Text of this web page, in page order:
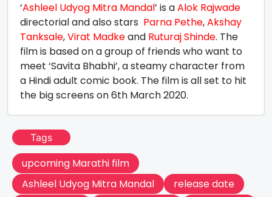
‘Ashleel Udyog Mitra Mandal’ is aAlok Rajwade
directorial and also stars Parna Pethe,Akshay
Tanksale,Virat Madkeand Ruturaj Shinde. The
film is based on a group of friends who want to
meet ‘Savita Bhabhi’, a steamy character from
a Hindi adult comic book. The film is all set to hit
the big screens on 6th March 2020.
Tags
upcoming Marathi film
Ashleel Udyog Mitra Mandal
release date